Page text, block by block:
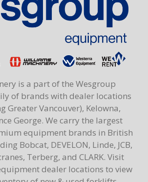
is a part of the Wesgroup
of brands with dealer locations
Greater Vancouver), Kelowna,
George. We carry the largest
equipment brands in British
Bobcat, DEVELON, Linde, JCB,
Terberg, and CLARK. Visit
dealer locations to view